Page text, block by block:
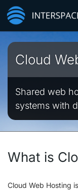
Cloud
Shared web
systems with
What is
Cloud Web Hosting